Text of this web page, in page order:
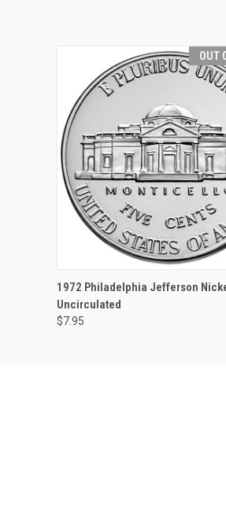
OUT
QUICK VIEW OUT
1972 Philadelphia Jefferson
Uncirculated
$7.95